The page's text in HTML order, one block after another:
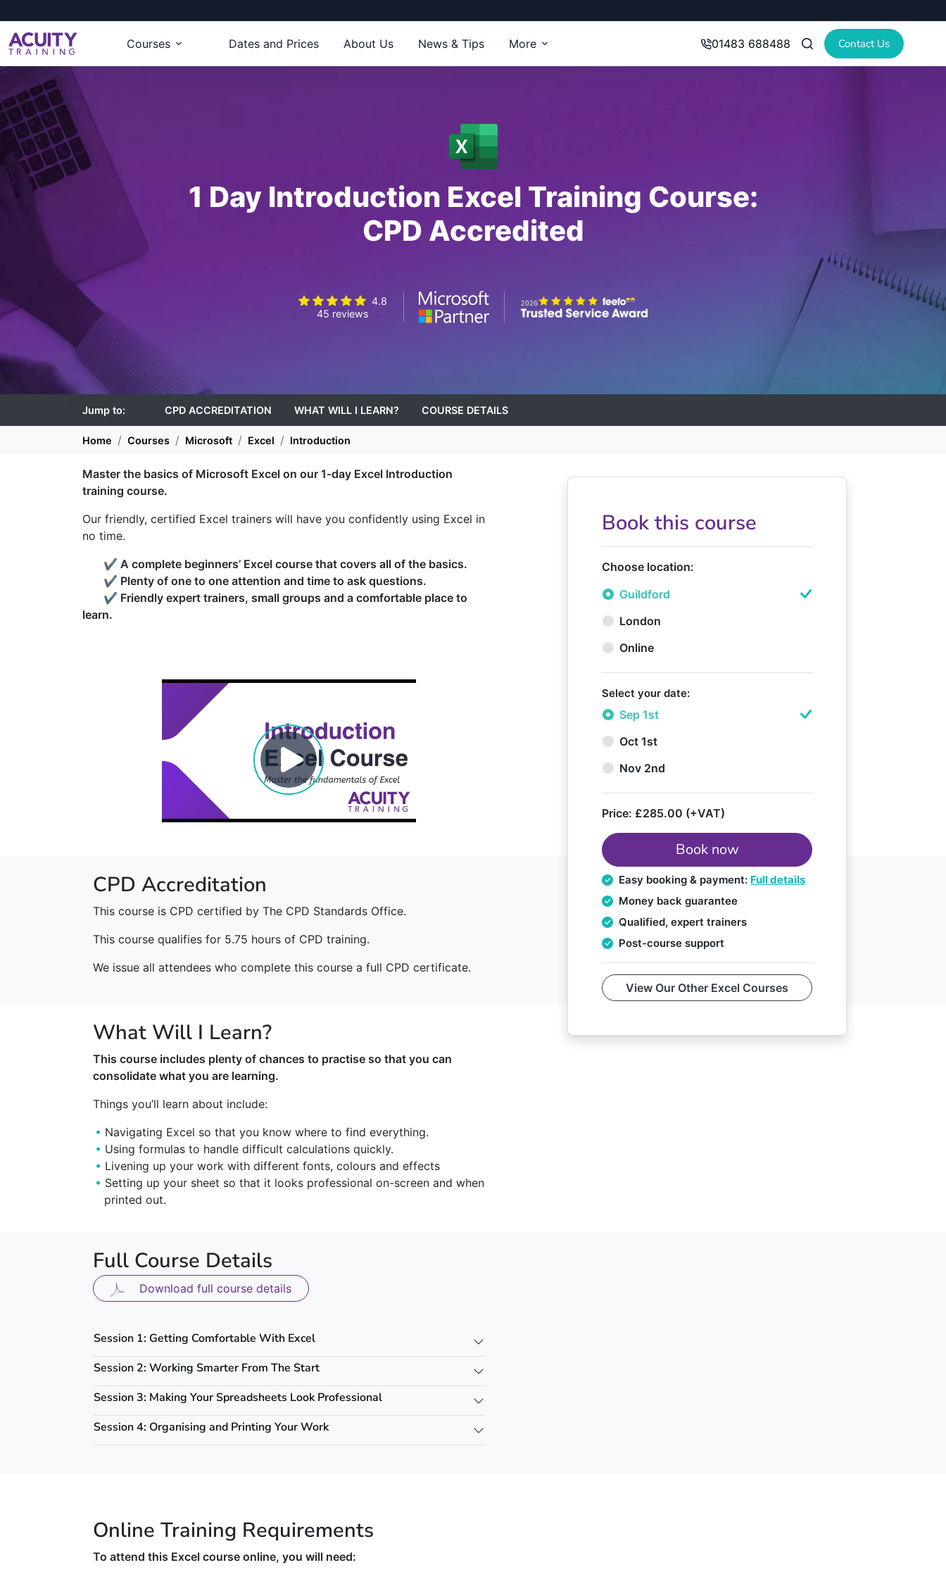
Courses Dates and Prices About Us News & Tips More 01483 688488 Contact Us
1 Day Introduction Excel Training Course:
CPD Accredited
4.8
45 reviews
Jump to: CPD ACCREDITATION WHAT WILL I LEARN? COURSE DETAILS
Home Courses Microsoft Excel Introduction
Master the basics of Microsoft Excel on our 1-day Excel Introduction
training course.
Our friendly, certified Excel trainers will have you confidently using Excel in
no time.
✔ A complete beginners’ Excel course that covers all of the basics.
✔ Plenty of one to one attention and time to ask questions.
✔ Friendly expert trainers, small groups and a comfortable place to
learn.
CPD Accreditation
This course is CPD certified by The CPD Standards Office.
This course qualifies for 5.75 hours of CPD training.
We issue all attendees who complete this course a full CPD certificate.
What Will I Learn?
This course includes plenty of chances to practise so that you can
consolidate what you are learning.
Things you’ll learn about include:
Navigating Excel so that you know where to find everything.
Using formulas to handle difficult calculations quickly.
Livening up your work with different fonts, colours and effects
Setting up your sheet so that it looks professional on-screen and when
printed out.
Full Course Details
Download full course details
Session 1: Getting Comfortable With Excel
Session 2: Working Smarter From The Start
Session 3: Making Your Spreadsheets Look Professional
Session 4: Organising and Printing Your Work
Online Training Requirements
To attend this Excel course online, you will need:
Book this course
Choose location:
Guildford
London
Online
Select your date:
Sep 1st
Oct 1st
Nov 2nd
Price: £285.00 (+VAT)
Book now
Easy booking & payment: Full details
Money back guarantee
Qualified, expert trainers
Post-course support
View Our Other Excel Courses